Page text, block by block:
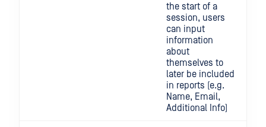
the start of a
session, users
can input
information
about
themselves to
later be included
in reports (e.g.
Name, Email,
Additional Info)